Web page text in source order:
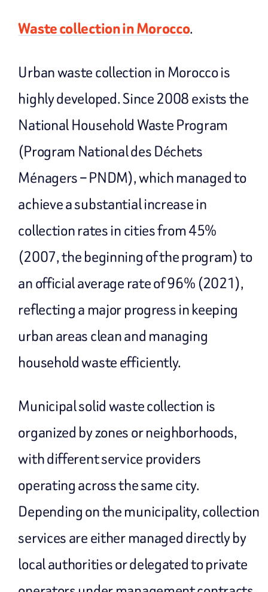
Waste collection in Morocco.
Urban waste collection in Morocco is
highly developed. Since 2008 exists the
National Household Waste Program
(Program National des Déchets
Ménagers – PNDM), which managed to
achieve a substantial increase in
collection rates in cities from 45%
(2007, the beginning of the program) to
an official average rate of 96% (2021),
reflecting a major progress in keeping
urban areas clean and managing
household waste efficiently.
Municipal solid waste collection is
organized by zones or neighborhoods,
with different service providers
operating across the same city.
Depending on the municipality, collection
services are either managed directly by
local authorities or delegated to private